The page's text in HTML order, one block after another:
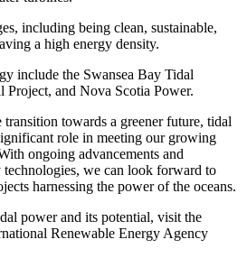
including being clean, sustainable,
a high energy density.
include the Swansea Bay Tidal
and Nova Scotia Power.
towards a greener future, tidal
role in meeting our growing
ongoing advancements and
technologies, we can look forward to
harnessing the power of the oceans.
power and its potential, visit the
Renewable Energy Agency